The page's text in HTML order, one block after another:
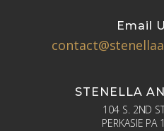
Email
STENELLA
104 S. 2ND
PERKASIE PA